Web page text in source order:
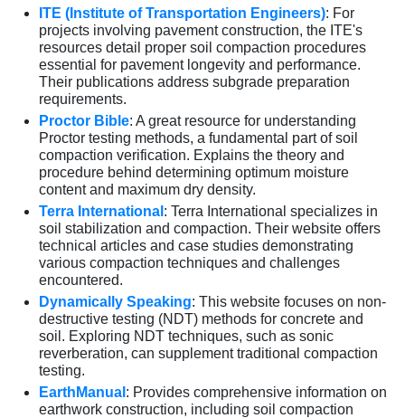
ITE (Institute of Transportation Engineers): For
projects involving pavement construction, the ITE's
resources detail proper soil compaction procedures
essential for pavement longevity and performance.
Their publications address subgrade preparation
requirements.
Proctor Bible: A great resource for understanding
Proctor testing methods, a fundamental part of soil
compaction verification. Explains the theory and
procedure behind determining optimum moisture
content and maximum dry density.
Terra International : Terra International specializes in
soil stabilization and compaction. Their website offers
technical articles and case studies demonstrating
various compaction techniques and challenges
encountered.
Dynamically Speaking: This website focuses on non-
destructive testing (NDT) methods for concrete and
soil. Exploring NDT techniques, such as sonic
reverberation, can supplement traditional compaction
testing.
EarthManual : Provides comprehensive information on
earthwork construction, including soil compaction